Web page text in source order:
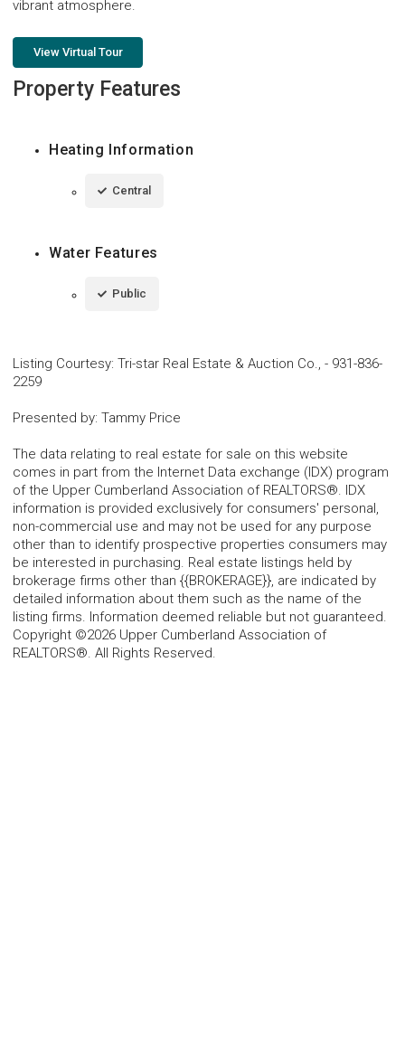
vibrant atmosphere.
View Virtual Tour
Property Features
Heating Information
Central
Water Features
Public
Listing Courtesy: Tri-star Real Estate & Auction Co., - 931-836-
2259
Presented by: Tammy Price
The data relating to real estate for sale on this website
comes in part from the Internet Data exchange (IDX) program
of the Upper Cumberland Association of REALTORS®. IDX
information is provided exclusively for consumers' personal,
non-commercial use and may not be used for any purpose
other than to identify prospective properties consumers may
be interested in purchasing. Real estate listings held by
brokerage firms other than {{BROKERAGE}}, are indicated by
detailed information about them such as the name of the
listing firms. Information deemed reliable but not guaranteed.
Copyright ©2026 Upper Cumberland Association of
REALTORS®. All Rights Reserved.